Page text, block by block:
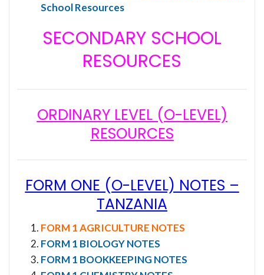
School Resources
SECONDARY SCHOOL
RESOURCES
ORDINARY LEVEL (O-LEVEL)
RESOURCES
FORM ONE (O-LEVEL) NOTES –
TANZANIA
FORM 1 AGRICULTURE NOTES
FORM 1 BIOLOGY NOTES
FORM 1 BOOKKEEPING NOTES